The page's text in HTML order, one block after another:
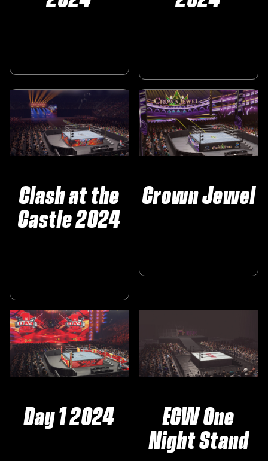
Clash at the
Castle 2024
Crown Jewel
Day 1 2024 ECW One
Night Stand